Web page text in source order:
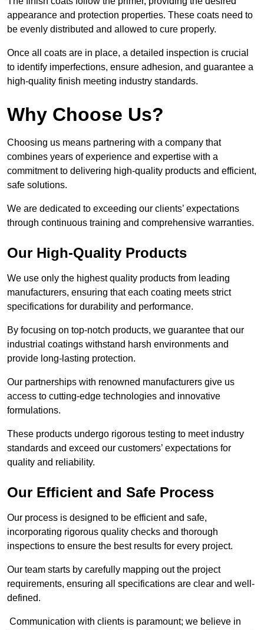
appearance and protection properties. These coats need to
be evenly distributed and allowed to cure properly.
Once all coats are in place, a detailed inspection is crucial
to identify imperfections, ensure adhesion, and guarantee a
high-quality finish meeting industry standards.
Why Choose Us?
Choosing us means partnering with a company that
combines years of experience and expertise with a
commitment to delivering high-quality products and efficient,
safe solutions.
We are dedicated to exceeding our clients’ expectations
through continuous training and comprehensive warranties.
Our High-Quality Products
We use only the highest quality products from leading
manufacturers, ensuring that each coating meets strict
specifications for durability and performance.
By focusing on top-notch products, we guarantee that our
industrial coatings withstand harsh environments and
provide long-lasting protection.
Our partnerships with renowned manufacturers give us
access to cutting-edge technologies and innovative
formulations.
These products undergo rigorous testing to meet industry
standards and exceed our customers’ expectations for
quality and reliability.
Our Efficient and Safe Process
Our process is designed to be efficient and safe,
incorporating rigorous quality checks and thorough
inspections to ensure the best results for every project.
Our team starts by carefully mapping out the project
requirements, ensuring all specifications are clear and well-
defined.
Communication with clients is paramount; we believe in